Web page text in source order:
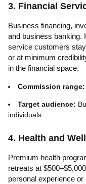
3. Financial
Business financing,
and business banking.
service customers
or at minimum
in the financial space.
Commission range:
Target audience:
individuals
4. Health and
Premium health
retreats at
personal experience